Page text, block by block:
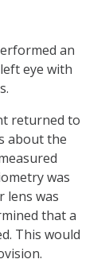
an
eye with
returned to
about the
was
lens was
that a
This would